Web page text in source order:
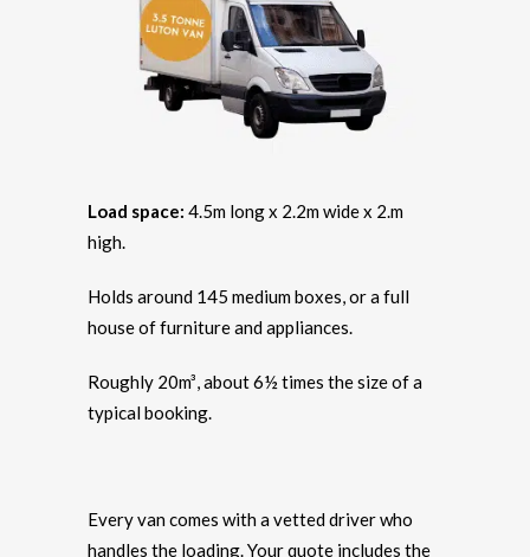
Load space: 4.5m long x 2.2m wide x 2.m
high.
Holds around 145 medium boxes, or a full
house of furniture and appliances.
Roughly 20m³, about 6½ times the size of a
typical booking.
Every van comes with a vetted driver who
handles the loading. Your quote includes the